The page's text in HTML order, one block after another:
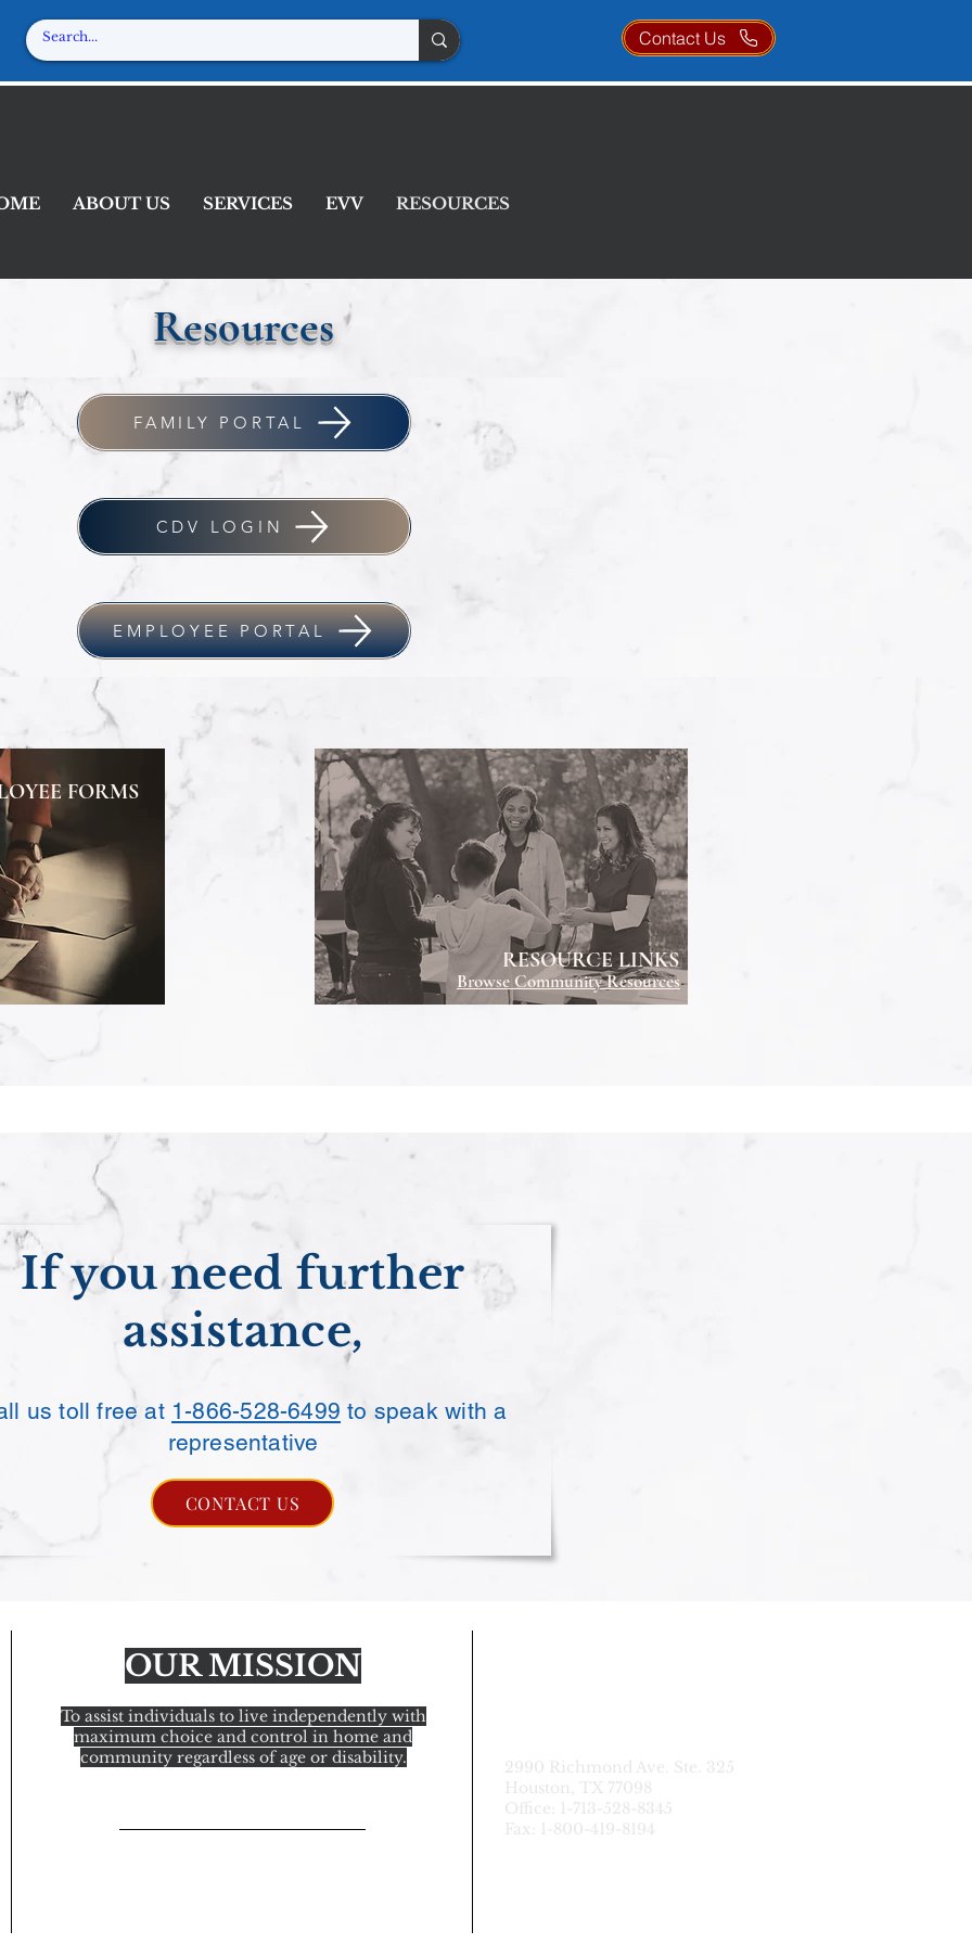
Contact Us
ABOUT US SERVICES EVV RESOURCES
Resources
FAMILY PORTAL
CDV LOGIN
EMPLOYEE PORTAL
FORMS
RESOURCE LINKS
Browse Community Resources
If you need further
assistance,
us toll free at 1-866-528-6499 to speak with a
representative
CONTACT US
2990 Richmond Ave. Ste. 325
Houston, TX 77098
Office: 1-713-528-8345
Fax: 1-800-419-8194
OUR MISSION
To assist individuals to live independently with
maximum choice and control in home and
community regardless of age or disability.